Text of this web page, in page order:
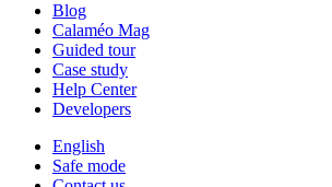
Blog
Calaméo Mag
Guided tour
Case study
Help Center
Developers
English
Safe mode